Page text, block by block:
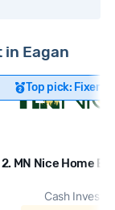
in Eagan
Top pick: Fixer-
2. MN Nice Home
Cash Investor